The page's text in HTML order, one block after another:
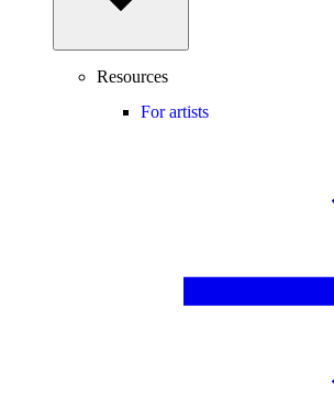
Resources
For artists